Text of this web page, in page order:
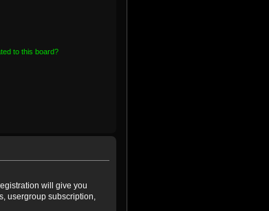
to this board?
will give you
usergroup subscription,